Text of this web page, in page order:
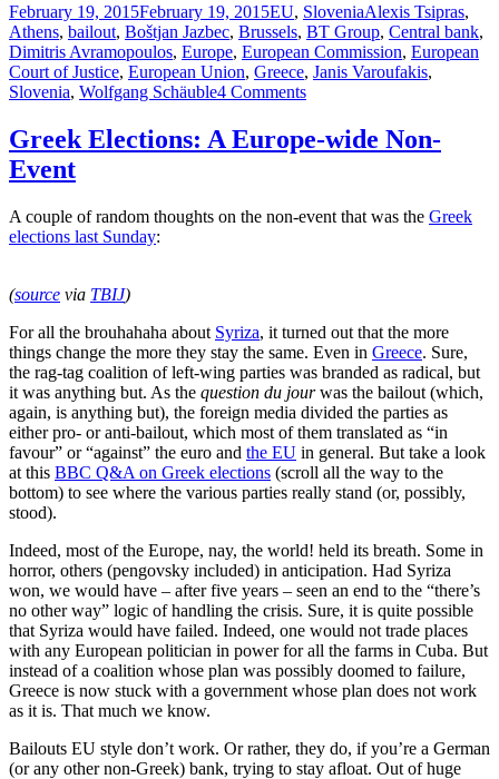
Posted
on
February 19, 2015February 19, 2015Categories
EU, SloveniaTags
Alexis Tsipras,
Athens, bailout, Boštjan Jazbec, Brussels, BT Group, Central bank,
Dimitris Avramopoulos, Europe, European Commission, European
Court of Justice, European Union, Greece, Janis Varoufakis,
Slovenia, Wolfgang Schäuble4 Commentson
Slovenly
But
South
Greek Elections: A Europe-wide Non-
Event
A couple of random thoughts on the non-event that was the Greek
elections last Sunday:
(source via TBIJ)
For all the brouhahaha about Syriza, it turned out that the more
things change the more they stay the same. Even in Greece. Sure,
the rag-tag coalition of left-wing parties was branded as radical, but
it was anything but. As the question du jourwas the bailout (which,
again, is anything but), the foreign media divided the parties as
either pro- or anti-bailout, which most of them translated as “in
favour” or “against” the euro and the EU in general. But take a look
at this BBC Q&A on Greek elections (scroll all the way to the
bottom) to see where the various parties really stand (or, possibly,
stood).
Indeed, most of the Europe, nay, the world! held its breath. Some in
horror, others (pengovsky included) in anticipation. Had Syriza
won, we would have – after five years – seen an end to the “there’s
no other way” logic of handling the crisis. Sure, it is quite possible
that Syriza would have failed. Indeed, one would not trade places
with any European politician in power for all the farms in Cuba. But
instead of a coalition whose plan was possibly doomed to failure,
Greece is now stuck with a government whose plan does not work
as it is. That much we know.
Bailouts EU style don’t work. Or rather, they do, if you’re a German
(or any other non-Greek) bank, trying to stay afloat. Out of huge